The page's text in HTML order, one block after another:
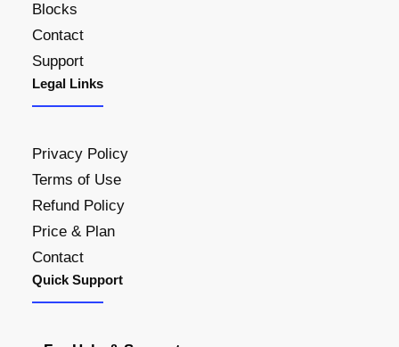
Blocks
Contact
Support
Legal Links
Privacy Policy
Terms of Use
Refund Policy
Price & Plan
Contact
Quick Support